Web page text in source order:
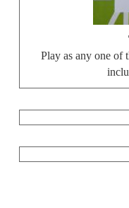
Play as any one of